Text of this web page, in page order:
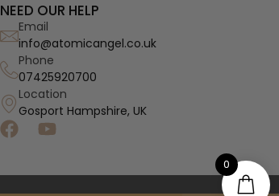
NEED OUR HELP
Email
info@atomicangel.co.uk
Phone
07425920700
Location
Gosport Hampshire, UK
0